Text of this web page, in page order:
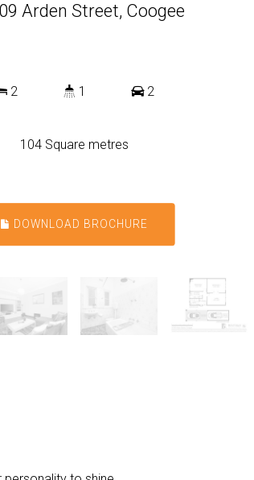
Arden Street, Coogee
2 1 2
104 Square metres
DOWNLOAD BROCHURE